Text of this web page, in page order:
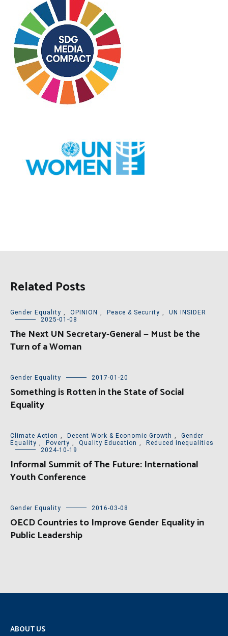
Related Posts
Gender Equality OPINION Peace & Security
UN INSIDER
2025-01-08
The Next UN Secretary-General — Must be the
Turn of a Woman
Gender Equality 2017-01-20
Something is Rotten in the State of Social
Equality
Climate Action Decent Work & Economic Growth
Gender
Equality
Poverty Quality Education
Reduced Inequalities
2024-10-19
Informal Summit of The Future: International
Youth Conference
Gender Equality 2016-03-08
OECD Countries to Improve Gender Equality in
Public Leadership
ABOUT US